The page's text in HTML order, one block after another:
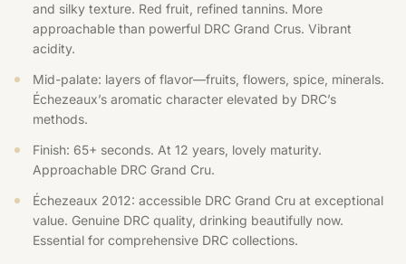
and silky texture. Red fruit, refined tannins. More
approachable than powerful DRC Grand Crus. Vibrant
acidity.
Mid-palate: layers of flavor—fruits, flowers, spice, minerals.
Échezeaux’s aromatic character elevated by DRC’s
methods.
Finish: 65+ seconds. At 12 years, lovely maturity.
Approachable DRC Grand Cru.
Échezeaux 2012: accessible DRC Grand Cru at exceptional
value. Genuine DRC quality, drinking beautifully now.
Essential for comprehensive DRC collections.